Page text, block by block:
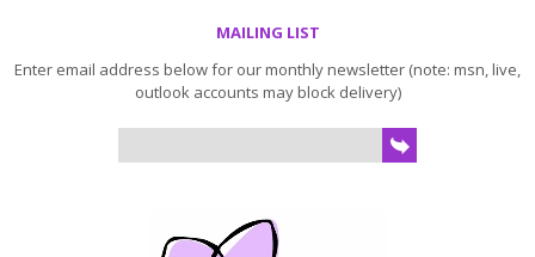
MAILING LIST
Enter email address below for our monthly newsletter (note: msn, live,
outlook accounts may block delivery)